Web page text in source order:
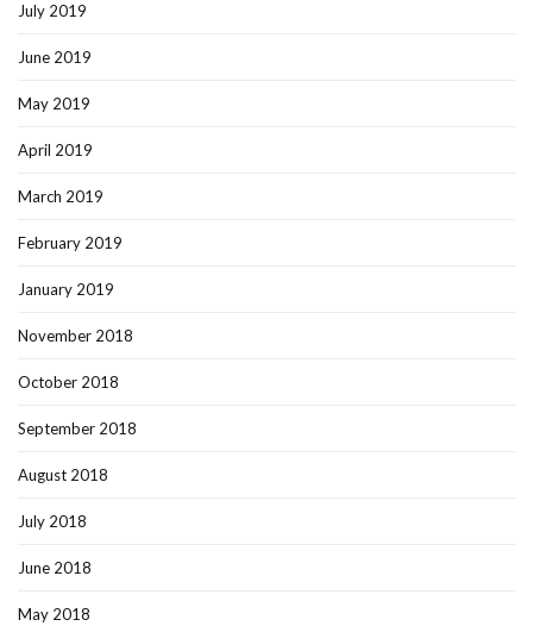
July 2019
June 2019
May 2019
April 2019
March 2019
February 2019
January 2019
November 2018
October 2018
September 2018
August 2018
July 2018
June 2018
May 2018